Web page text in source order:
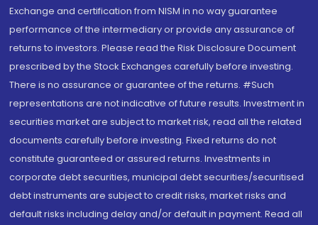
Exchange and certification from NISM in no way guarantee
performance of the intermediary or provide any assurance of
returns to investors. Please read the Risk Disclosure Document
prescribed by the Stock Exchanges carefully before investing.
There is no assurance or guarantee of the returns. #Such
representations are not indicative of future results. Investment in
securities market are subject to market risk, read all the related
documents carefully before investing. Fixed returns do not
constitute guaranteed or assured returns. Investments in
corporate debt securities, municipal debt securities/securitised
debt instruments are subject to credit risks, market risks and
default risks including delay and/or default in payment. Read all